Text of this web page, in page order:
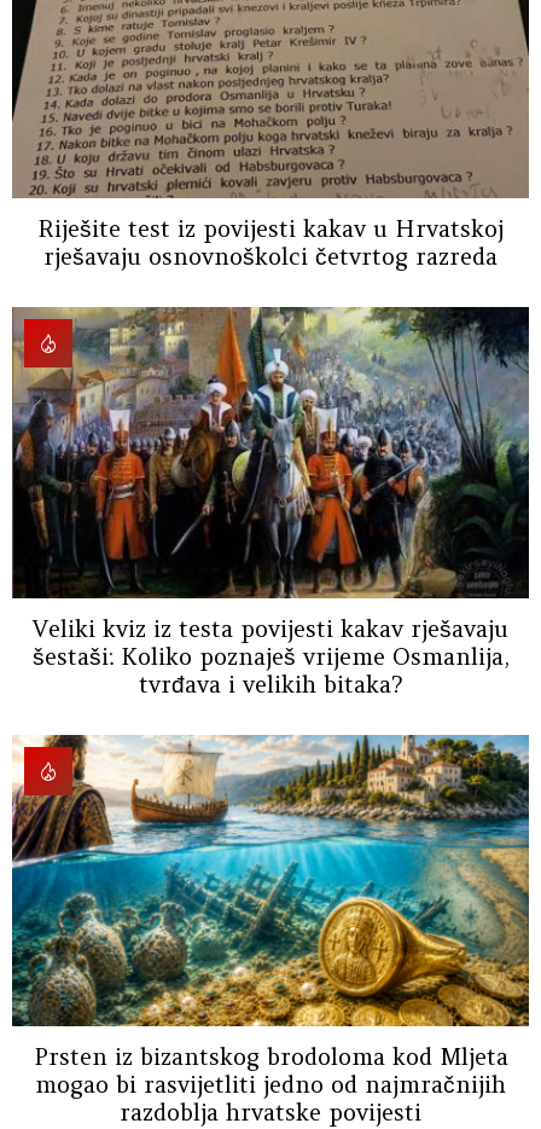
Riješite test iz povijesti kakav u Hrvatskoj
rješavaju osnovnoškolci četvrtog razreda
Veliki kviz iz testa povijesti kakav rješavaju
šestaši: Koliko poznaješ vrijeme Osmanlija,
tvrđava i velikih bitaka?
Prsten iz bizantskog brodoloma kod Mljeta
mogao bi rasvijetliti jedno od najmračnijih
razdoblja hrvatske povijesti